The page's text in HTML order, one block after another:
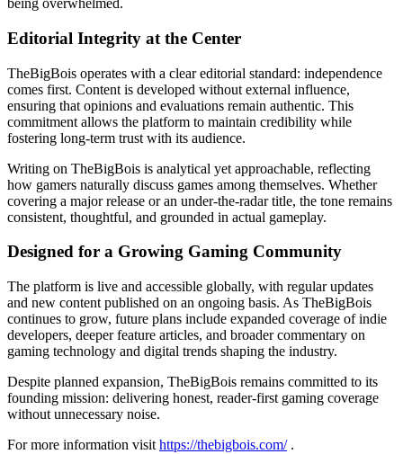
being overwhelmed.
Editorial Integrity at the Center
TheBigBois operates with a clear editorial standard: independence
comes first. Content is developed without external influence,
ensuring that opinions and evaluations remain authentic. This
commitment allows the platform to maintain credibility while
fostering long-term trust with its audience.
Writing on TheBigBois is analytical yet approachable, reflecting
how gamers naturally discuss games among themselves. Whether
covering a major release or an under-the-radar title, the tone remains
consistent, thoughtful, and grounded in actual gameplay.
Designed for a Growing Gaming Community
The platform is live and accessible globally, with regular updates
and new content published on an ongoing basis. As TheBigBois
continues to grow, future plans include expanded coverage of indie
developers, deeper feature articles, and broader commentary on
gaming technology and digital trends shaping the industry.
Despite planned expansion, TheBigBois remains committed to its
founding mission: delivering honest, reader-first gaming coverage
without unnecessary noise.
For more information visit https://thebigbois.com/.